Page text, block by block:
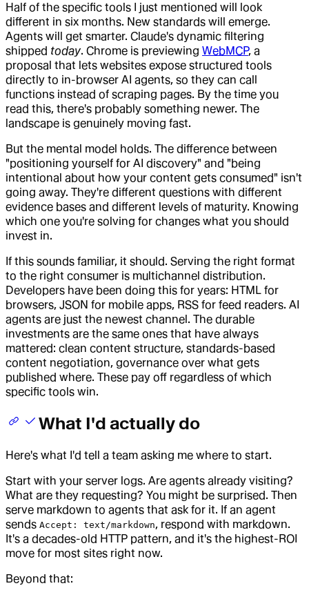
Half of the specific tools I just mentioned will look
different in six months. New standards will emerge.
Agents will get smarter. Claude's dynamic filtering
shipped today. Chrome is previewing WebMCP, a
proposal that lets websites expose structured tools
directly to in-browser AI agents, so they can call
functions instead of scraping pages. By the time you
read this, there's probably something newer. The
landscape is genuinely moving fast.
But the mental model holds. The difference between
"positioning yourself for AI discovery" and "being
intentional about how your content gets consumed" isn't
going away. They're different questions with different
evidence bases and different levels of maturity. Knowing
which one you're solving for changes what you should
invest in.
If this sounds familiar, it should. Serving the right format
to the right consumer is multichannel distribution.
Developers have been doing this for years: HTML for
browsers, JSON for mobile apps, RSS for feed readers. AI
agents are just the newest channel. The durable
investments are the same ones that have always
mattered: clean content structure, standards-based
content negotiation, governance over what gets
published where. These pay off regardless of which
specific tools win.
What I'd actually do
Here's what I'd tell a team asking me where to start.
Start with your server logs. Are agents already visiting?
What are they requesting? You might be surprised. Then
serve markdown to agents that ask for it. If an agent
sends Accept: text/markdown, respond with markdown.
It's a decades-old HTTP pattern, and it's the highest-ROI
move for most sites right now.
Beyond that: